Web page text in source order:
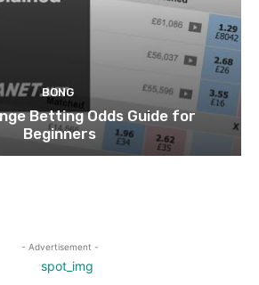
BONG
Betting Odds Guide for
Beginners
- Advertisement -